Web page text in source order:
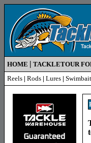
HOME | TACKLETOUR
Reels | Rods | Lures |